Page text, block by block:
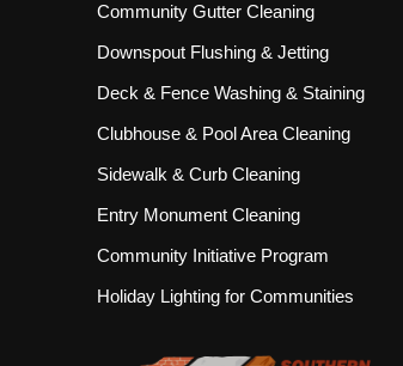
Community Gutter Cleaning
Downspout Flushing & Jetting
Deck & Fence Washing & Staining
Clubhouse & Pool Area Cleaning
Sidewalk & Curb Cleaning
Entry Monument Cleaning
Community Initiative Program
Holiday Lighting for Communities